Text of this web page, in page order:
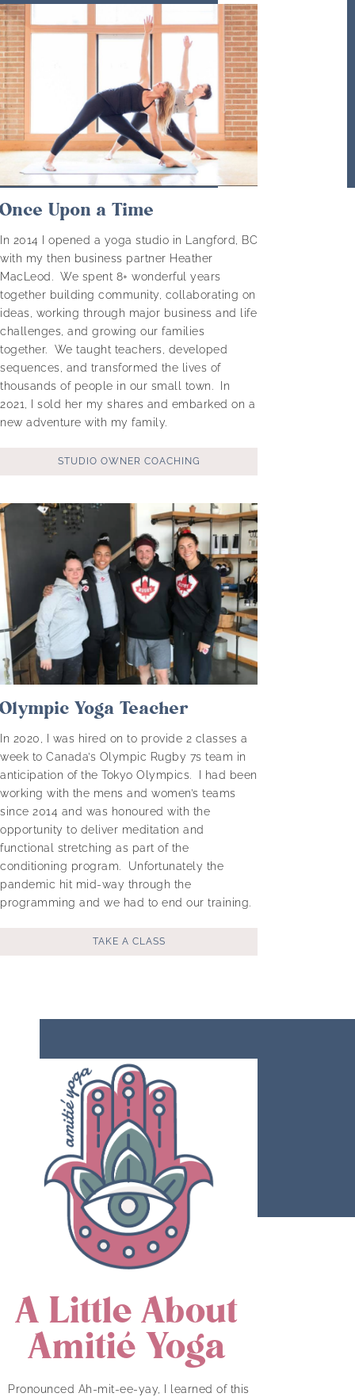
Once Upon a Time
In 2014 I opened a yoga studio in Langford, BC
with my then business partner Heather
MacLeod. We spent 8+ wonderful years
together building community, collaborating on
ideas, working through major business and life
challenges, and growing our families
together. We taught teachers, developed
sequences, and transformed the lives of
thousands of people in our small town. In
2021, I sold her my shares and embarked on a
new adventure with my family.
STUDIO OWNER COACHING
Olympic Yoga Teacher
In 2020, I was hired on to provide 2 classes a
week to Canada’s Olympic Rugby 7s team in
anticipation of the Tokyo Olympics. I had been
working with the mens and women’s teams
since 2014 and was honoured with the
opportunity to deliver meditation and
functional stretching as part of the
conditioning program. Unfortunately the
pandemic hit mid-way through the
programming and we had to end our training.
TAKE A CLASS
A Little About
Amitié Yoga
Pronounced Ah-mit-ee-yay, I learned of this